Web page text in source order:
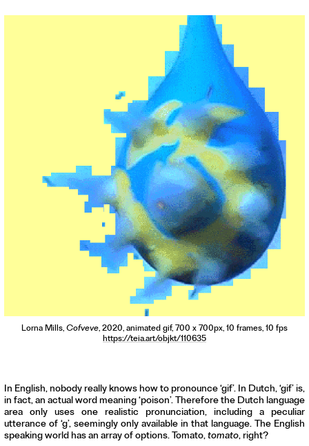
Over GLEAN
Lorna Mills,Cofveve, 2020, animated gif, 700 x 700px, 10 frames, 10 fps
https://teia.art/objkt/110635
In English, nobody really knows how to pronounce ‘gif’. In Dutch, ‘gif’ is,
in fact, an actual word meaning ‘poison’. Therefore the Dutch language
area only uses one realistic pronunciation, including a peculiar
utterance of ‘g’, seemingly only available in that language. The English
speaking world has an array of options. Tomato,tomato, right?